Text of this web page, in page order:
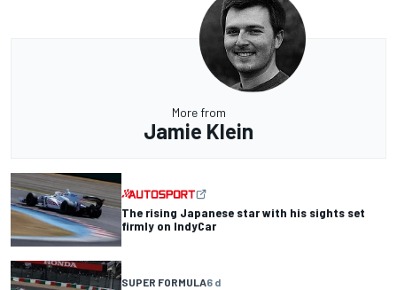
More from
Jamie Klein
The rising Japanese star with his sights set
firmly on IndyCar
SUPER FORMULA6 d